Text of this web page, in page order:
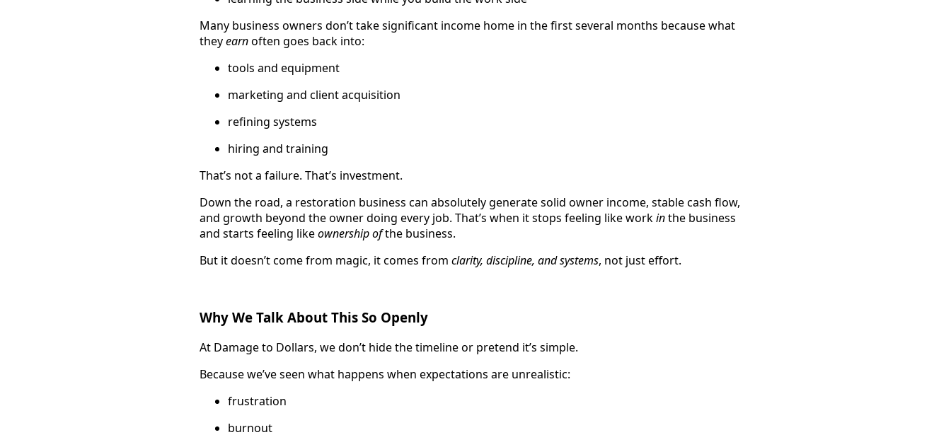
Many business owners don’t take significant income home in the first several months because what
theyearnoften goes back into:
tools and equipment
marketing and client acquisition
refining systems
hiring and training
That’s not a failure. That’s investment.
Down the road, a restoration business can absolutely generate solid owner income, stable cash flow,
and growth beyond the owner doing every job. That’s when it stops feeling like workinthe business
and starts feeling likeownership ofthe business.
But it doesn’t come from magic, it comes from clarity, discipline, and systems, not just effort.
Why We Talk About This So Openly
At Damage to Dollars, we don’t hide the timeline or pretend it’s simple.
Because we’ve seen what happens when expectations are unrealistic:
frustration
burnout